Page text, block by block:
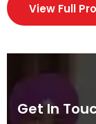
View Full
Get In